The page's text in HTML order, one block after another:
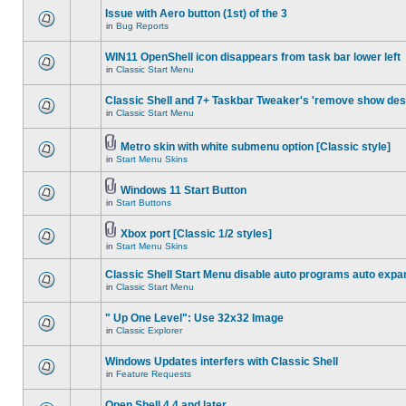
Issue with Aero button (1st) of the 3
in Bug Reports
WIN11 OpenShell icon disappears from task bar lower left
in Classic Start Menu
Classic Shell and 7+ Taskbar Tweaker's 'remove show
in Classic Start Menu
Metro skin with white submenu option [Classic style]
in Start Menu Skins
Windows 11 Start Button
in Start Buttons
Xbox port [Classic 1/2 styles]
in Start Menu Skins
Classic Shell Start Menu disable auto programs auto
in Classic Start Menu
" Up One Level": Use 32x32 Image
in Classic Explorer
Windows Updates interfers with Classic Shell
in Feature Requests